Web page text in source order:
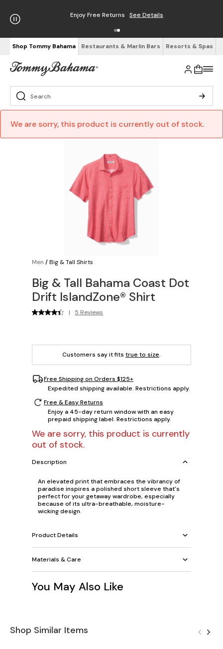
Enjoy Free Returns See Details
Shop Tommy Bahama Restaurants & Marlin Bars Resorts & Spas
We are sorry, this product is currently out of stock.
Men /Big & Tall Shirts
Big & Tall Bahama Coast Dot
Drift IslandZone® Shirt
| 5 Reviews
Customers say it fits true to size.
Free Shipping on Orders $125+
Expedited shipping available. Restrictions apply.
Free & Easy Returns
Enjoy a 45-day return window with an easy
prepaid shipping label. Restrictions apply.
We are sorry, this product is currently
out of stock.
Description
An elevated print that embraces the vibrancy of
paradise inspires a polished short sleeve that's
perfect for your getaway wardrobe, especially
because of its ultra-breathable, moisture-
wicking design.
Product Details
Materials & Care
You May Also Like
Shop Similar Items